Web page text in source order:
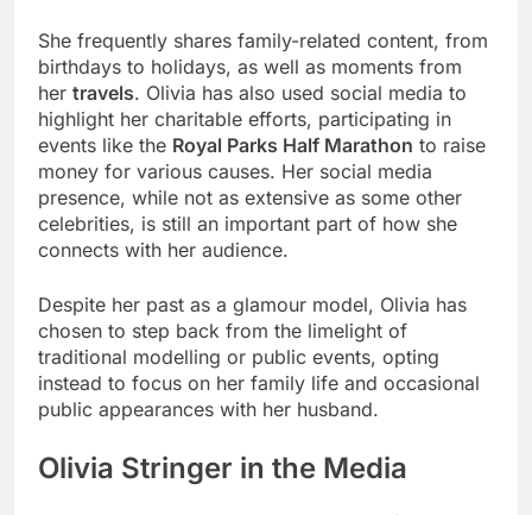
She frequently shares family-related content, from
birthdays to holidays, as well as moments from
her travels. Olivia has also used social media to
highlight her charitable efforts, participating in
events like the Royal Parks Half Marathon to raise
money for various causes. Her social media
presence, while not as extensive as some other
celebrities, is still an important part of how she
connects with her audience.
Despite her past as a glamour model, Olivia has
chosen to step back from the limelight of
traditional modelling or public events, opting
instead to focus on her family life and occasional
public appearances with her husband.
Olivia Stringer in the Media